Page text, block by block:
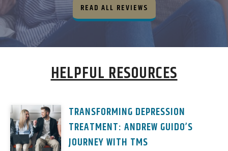
READ ALL REVIEWS
HELPFUL RESOURCES
TRANSFORMING DEPRESSION
TREATMENT: ANDREW GUIDO’S
JOURNEY WITH TMS